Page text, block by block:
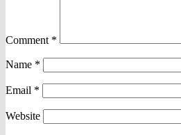
Comment *
Name *
Email *
Website